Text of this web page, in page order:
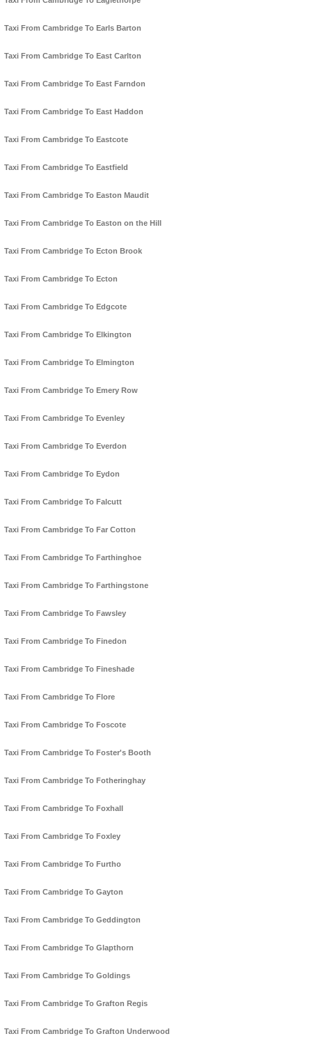
Taxi From Cambridge To Earls Barton
Taxi From Cambridge To East Carlton
Taxi From Cambridge To East Farndon
Taxi From Cambridge To East Haddon
Taxi From Cambridge To Eastcote
Taxi From Cambridge To Eastfield
Taxi From Cambridge To Easton Maudit
Taxi From Cambridge To Easton on the Hill
Taxi From Cambridge To Ecton Brook
Taxi From Cambridge To Ecton
Taxi From Cambridge To Edgcote
Taxi From Cambridge To Elkington
Taxi From Cambridge To Elmington
Taxi From Cambridge To Emery Row
Taxi From Cambridge To Evenley
Taxi From Cambridge To Everdon
Taxi From Cambridge To Eydon
Taxi From Cambridge To Falcutt
Taxi From Cambridge To Far Cotton
Taxi From Cambridge To Farthinghoe
Taxi From Cambridge To Farthingstone
Taxi From Cambridge To Fawsley
Taxi From Cambridge To Finedon
Taxi From Cambridge To Fineshade
Taxi From Cambridge To Flore
Taxi From Cambridge To Foscote
Taxi From Cambridge To Foster's Booth
Taxi From Cambridge To Fotheringhay
Taxi From Cambridge To Foxhall
Taxi From Cambridge To Foxley
Taxi From Cambridge To Furtho
Taxi From Cambridge To Gayton
Taxi From Cambridge To Geddington
Taxi From Cambridge To Glapthorn
Taxi From Cambridge To Goldings
Taxi From Cambridge To Grafton Regis
Taxi From Cambridge To Grafton Underwood